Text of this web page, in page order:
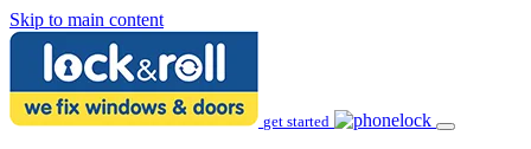
Skip to main content
get started